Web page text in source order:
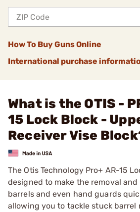
How To Buy Guns Online
International purchase
What is the OTIS -
15 Lock Block -
Receiver Vise
The Otis Technology Pro+ AR-15
designed to make the removal
barrels and even hand guards
allowing you to tackle stuck barrel